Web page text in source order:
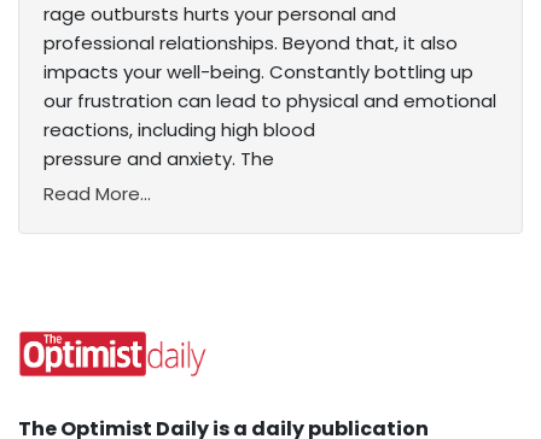
rage outbursts hurts your personal and
professional relationships. Beyond that, it also
impacts your well-being. Constantly bottling up
our frustration can lead to physical and emotional
reactions, including high blood
pressure and anxiety. The
Read More...
The Optimist Daily is a daily publication